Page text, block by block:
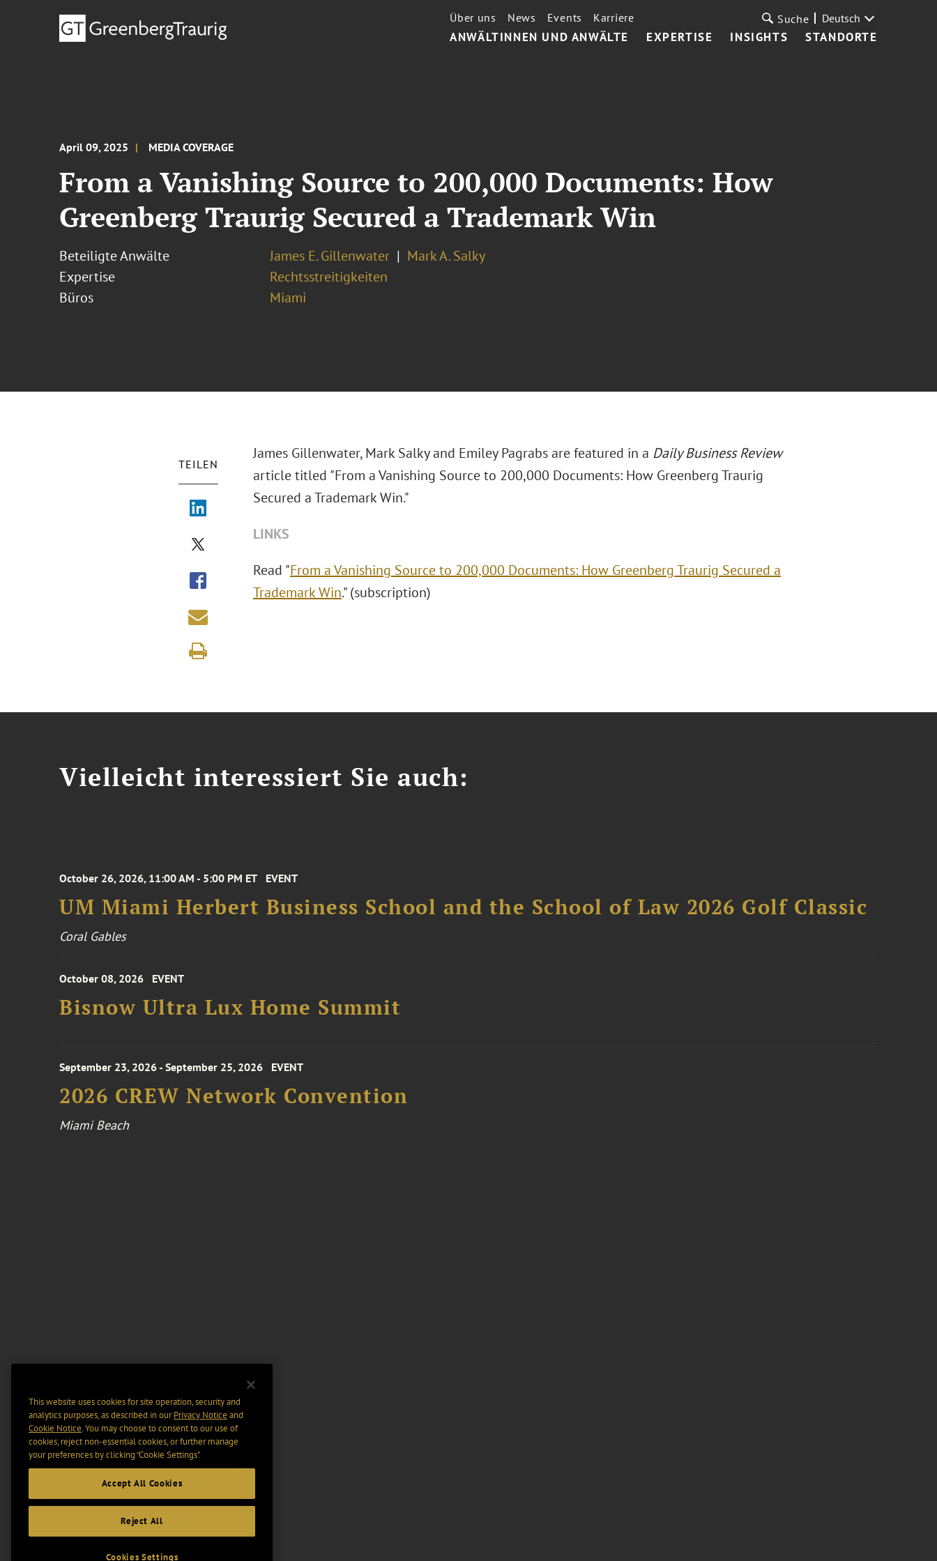
ANWÄLTINNEN UND ANWÄLTE EXPERTISE INSIGHTS STANDORTE
Über uns News Events Karriere Suche Deutsch
April 09, 2025 MEDIA COVERAGE
From a Vanishing Source to 200,000 Documents: How
Greenberg Traurig Secured a Trademark Win
Beteiligte Anwälte James E. Gillenwater
Mark A. Salky
Expertise
Rechtsstreitigkeiten
Büros
Miami
TEILEN
James Gillenwater, Mark Salky and Emiley Pagrabs are featured in a Daily Business Review
article titled "From a Vanishing Source to 200,000 Documents: How Greenberg Traurig
Secured a Trademark Win."
LINKS
Read "From a Vanishing Source to 200,000 Documents: How Greenberg Traurig Secured a
Trademark Win." (subscription)
Vielleicht interessiert Sie auch:
October 26, 2026, 11:00 AM - 5:00 PM ET EVENT
UM Miami Herbert Business School and the School of Law 2026 Golf Classic
Coral Gables
October 08, 2026 EVENT
Bisnow Ultra Lux Home Summit
September 23, 2026 - September 25, 2026 EVENT
2026 CREW Network Convention
Miami Beach
This website uses cookies for site operation, security and
analytics purposes, as described in ourPrivacy Notice and
Cookie Notice. You may choose to consent to our use of
cookies, reject non-essential cookies, or further manage
your preferences by clicking “Cookie Settings".
Accept All Cookies
Reject All
Cookies Settings